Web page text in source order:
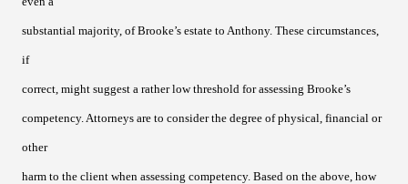
substantial majority, of Brooke’s estate to Anthony. These circumstances,
if
correct, might suggest a rather low threshold for assessing Brooke’s
competency. Attorneys are to consider the degree of physical, financial or
other
harm to the client when assessing competency. Based on the above, how